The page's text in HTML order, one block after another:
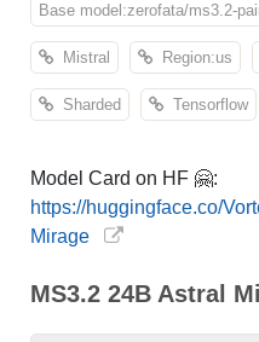
Base model:zerofata/ms3.2-
Mistral Region:us
Sharded Tensorflow
Model Card on HF 🤗:
https://huggingface.co/
Mirage
MS3.2 24B Astral